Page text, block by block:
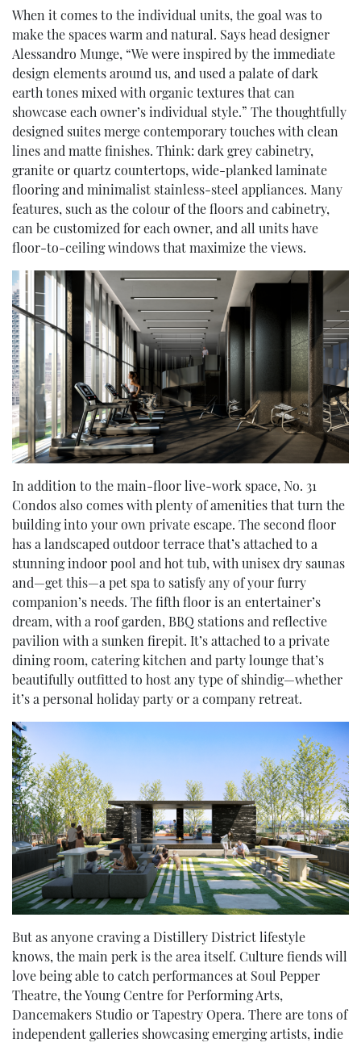
When it comes to the individual units, the goal was to
make the spaces warm and natural. Says head designer
Alessandro Munge, “We were inspired by the immediate
design elements around us, and used a palate of dark
earth tones mixed with organic textures that can
showcase each owner’s individual style.” The thoughtfully
designed suites merge contemporary touches with clean
lines and matte finishes. Think: dark grey cabinetry,
granite or quartz countertops, wide-planked laminate
flooring and minimalist stainless-steel appliances. Many
features, such as the colour of the floors and cabinetry,
can be customized for each owner, and all units have
floor-to-ceiling windows that maximize the views.
In addition to the main-floor live-work space, No. 31
Condos also comes with plenty of amenities that turn the
building into your own private escape. The second floor
has a landscaped outdoor terrace that’s attached to a
stunning indoor pool and hot tub, with unisex dry saunas
and—get this—a pet spa to satisfy any of your furry
companion’s needs. The fifth floor is an entertainer’s
dream, with a roof garden, BBQ stations and reflective
pavilion with a sunken firepit. It’s attached to a private
dining room, catering kitchen and party lounge that’s
beautifully outfitted to host any type of shindig—whether
it’s a personal holiday party or a company retreat.
But as anyone craving a Distillery District lifestyle
knows, the main perk is the area itself. Culture fiends will
love being able to catch performances at Soul Pepper
Theatre, the Young Centre for Performing Arts,
Dancemakers Studio or Tapestry Opera. There are tons of
independent galleries showcasing emerging artists, indie